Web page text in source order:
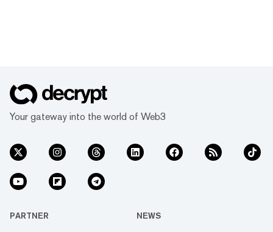
Your gateway into the world of Web3
PARTNER NEWS